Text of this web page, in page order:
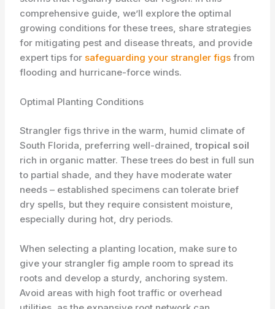
comprehensive guide, we’ll explore the optimal
growing conditions for these trees, share strategies
for mitigating pest and disease threats, and provide
expert tips for safeguarding your strangler figs from
flooding and hurricane-force winds.
Optimal Planting Conditions
Strangler figs thrive in the warm, humid climate of
South Florida, preferring well-drained,tropical soil
rich in organic matter. These trees do best in full sun
to partial shade, and they have moderate water
needs – established specimens can tolerate brief
dry spells, but they require consistent moisture,
especially during hot, dry periods.
When selecting a planting location, make sure to
give your strangler fig ample room to spread its
roots and develop a sturdy, anchoring system.
Avoid areas with high foot traffic or overhead